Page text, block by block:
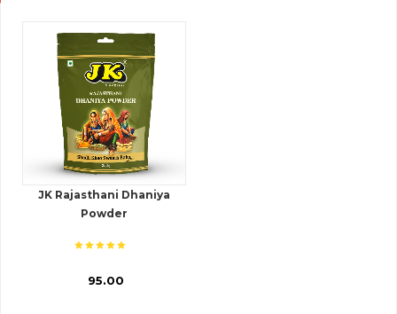
JK Rajasthani Dhaniya
Powder
₹ 95.00